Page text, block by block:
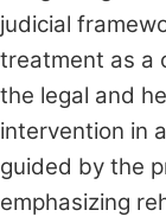
judicial
treatment as a
the legal and
intervention in
guided by the
emphasizing